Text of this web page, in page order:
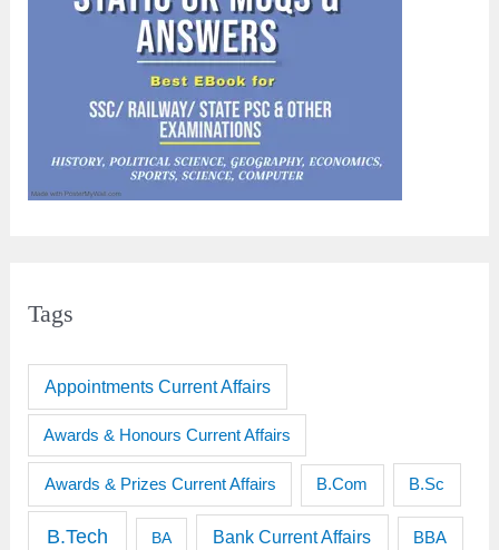
Tags
Appointments Current Affairs
Awards & Honours Current Affairs
Awards & Prizes Current Affairs B.Com B.Sc
B.Tech BA Bank Current Affairs BBA